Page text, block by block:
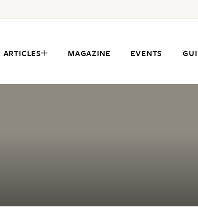
ARTICLES MAGAZINE EVENTS